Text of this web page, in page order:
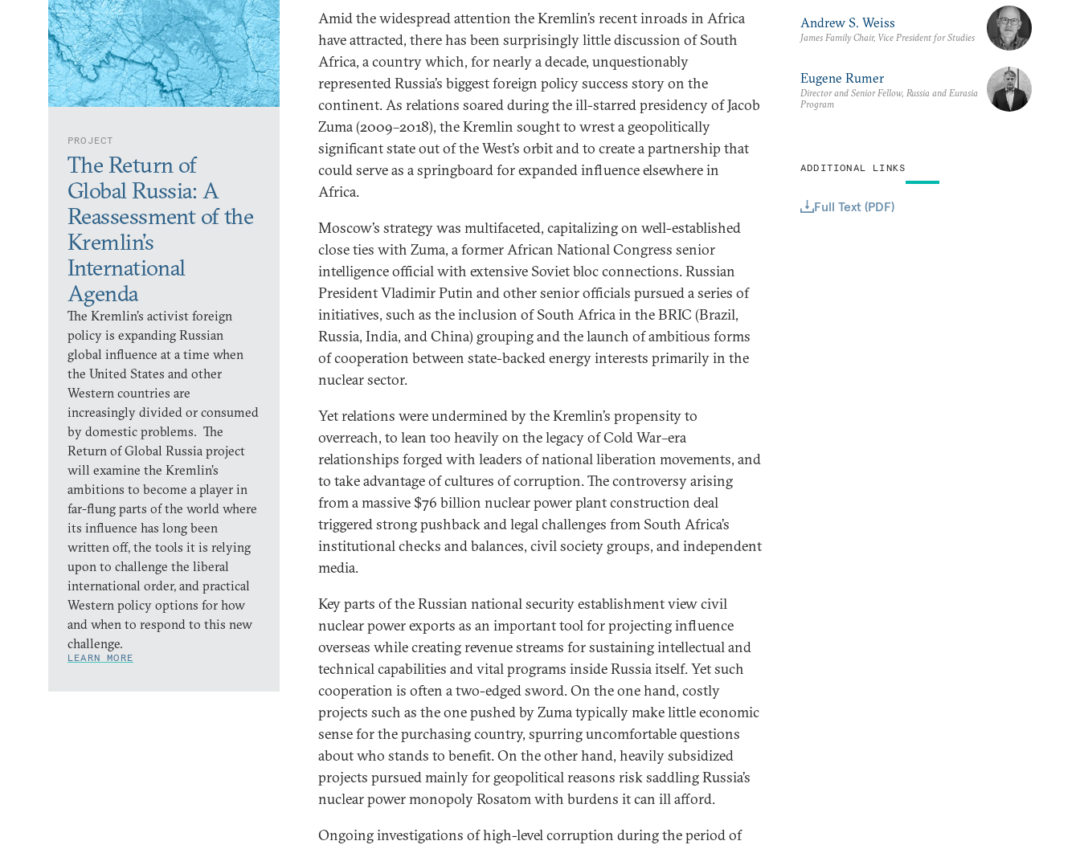
PROJECT
The Return of
Global Russia: A
Reassessment of the
Kremlin’s
International
Agenda
The Kremlin’s activist foreign
policy is expanding Russian
global influence at a time when
the United States and other
Western countries are
increasingly divided or consumed
by domestic problems. The
Return of Global Russia project
will examine the Kremlin’s
ambitions to become a player in
far-flung parts of the world where
its influence has long been
written off, the tools it is relying
upon to challenge the liberal
international order, and practical
Western policy options for how
and when to respond to this new
challenge.
LEARN MORE
Amid the widespread attention the Kremlin’s recent inroads in Africa
have attracted, there has been surprisingly little discussion of South
Africa, a country which, for nearly a decade, unquestionably
represented Russia’s biggest foreign policy success story on the
continent. As relations soared during the ill-starred presidency of Jacob
Zuma (2009–2018), the Kremlin sought to wrest a geopolitically
significant state out of the West’s orbit and to create a partnership that
could serve as a springboard for expanded influence elsewhere in
Africa.
Moscow’s strategy was multifaceted, capitalizing on well-established
close ties with Zuma, a former African National Congress senior
intelligence official with extensive Soviet bloc connections. Russian
President Vladimir Putin and other senior officials pursued a series of
initiatives, such as the inclusion of South Africa in the BRIC (Brazil,
Russia, India, and China) grouping and the launch of ambitious forms
of cooperation between state-backed energy interests primarily in the
nuclear sector.
Yet relations were undermined by the Kremlin’s propensity to
overreach, to lean too heavily on the legacy of Cold War–era
relationships forged with leaders of national liberation movements, and
to take advantage of cultures of corruption. The controversy arising
from a massive $76 billion nuclear power plant construction deal
triggered strong pushback and legal challenges from South Africa’s
institutional checks and balances, civil society groups, and independent
media.
Key parts of the Russian national security establishment view civil
nuclear power exports as an important tool for projecting influence
overseas while creating revenue streams for sustaining intellectual and
technical capabilities and vital programs inside Russia itself. Yet such
cooperation is often a two-edged sword. On the one hand, costly
projects such as the one pushed by Zuma typically make little economic
sense for the purchasing country, spurring uncomfortable questions
about who stands to benefit. On the other hand, heavily subsidized
projects pursued mainly for geopolitical reasons risk saddling Russia’s
nuclear power monopoly Rosatom with burdens it can ill afford.
Ongoing investigations of high-level corruption during the period of
Andrew S. Weiss
James Family Chair, Vice President for Studies
Eugene Rumer
Director and Senior Fellow, Russia and Eurasia
Program
ADDITIONAL LINKS
Full Text (PDF)